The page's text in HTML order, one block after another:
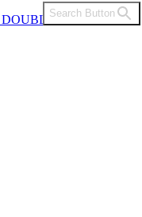
DOUBLE VINYL
Search Button